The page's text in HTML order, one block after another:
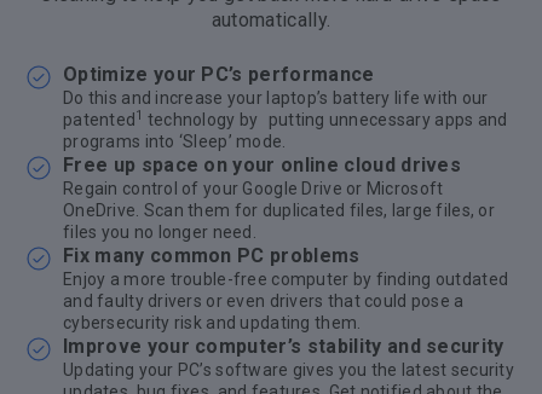
automatically.
Optimize your PC’s performance
Do this and increase your laptop’s battery life with our
patented 1 technology by putting unnecessary apps and
programs into ‘Sleep’ mode.
Free up space on your online cloud drives
Regain control of your Google Drive or Microsoft
OneDrive. Scan them for duplicated files, large files, or
files you no longer need.
Fix many common PC problems
Enjoy a more trouble-free computer by finding outdated
and faulty drivers or even drivers that could pose a
cybersecurity risk and updating them.
Improve your computer’s stability and security
Updating your PC’s software gives you the latest security